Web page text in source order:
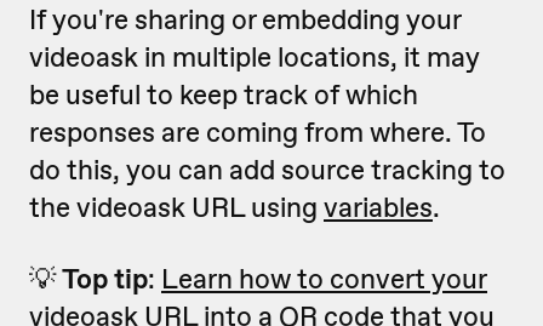
If you're sharing or embedding your
videoask in multiple locations, it may
be useful to keep track of which
responses are coming from where. To
do this, you can add source tracking to
the videoask URL using variables.
💡Top tip: Learn how to convert your
videoask URL into a QR code that you